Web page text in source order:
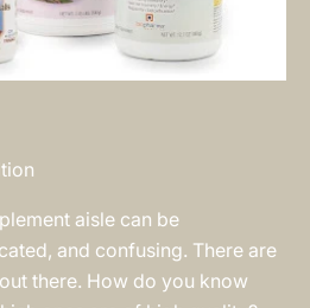
aisle can be
and confusing. There are
there. How do you know